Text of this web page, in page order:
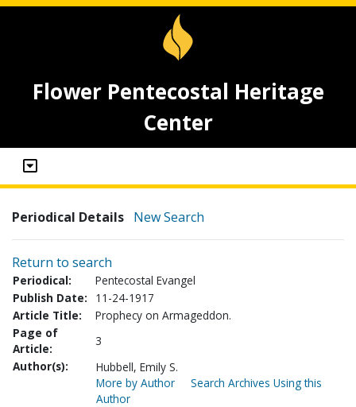
Flower Pentecostal Heritage
Center
Periodical Details New Search
Return to search
Periodical:
Pentecostal Evangel
Publish Date:
11-24-1917
Article Title:
Prophecy on Armageddon.
Page of
Article:
3
Author(s):
Hubbell, Emily S.
More by Author
Search Archives Using this
Author